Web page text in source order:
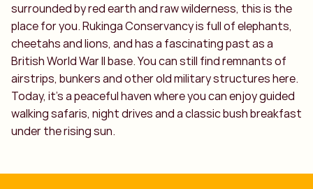
surrounded by red earth and raw wilderness, this is the
place for you. Rukinga Conservancy is full of elephants,
cheetahs and lions, and has a fascinating past as a
British World War II base. You can still find remnants of
airstrips, bunkers and other old military structures here.
Today, it’s a peaceful haven where you can enjoy guided
walking safaris, night drives and a classic bush breakfast
under the rising sun.